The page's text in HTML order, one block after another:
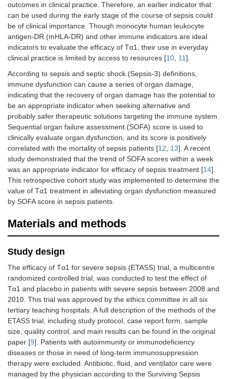
outcomes in clinical practice. Therefore, an earlier indicator that
can be used during the early stage of the course of sepsis could
be of clinical importance. Though monocyte human leukocyte
antigen-DR (mHLA-DR) and other immune indicators are ideal
indicators to evaluate the efficacy of Tα1, their use in everyday
clinical practice is limited by access to resources [10, 11].
According to sepsis and septic shock (Sepsis-3) definitions,
immune dysfunction can cause a series of organ damage,
indicating that the recovery of organ damage has the potential to
be an appropriate indicator when seeking alternative and
probably safer therapeutic solutions targeting the immune system.
Sequential organ failure assessment (SOFA) score is used to
clinically evaluate organ dysfunction, and its score is positively
correlated with the mortality of sepsis patients [12, 13]. A recent
study demonstrated that the trend of SOFA scores within a week
was an appropriate indicator for efficacy of sepsis treatment [14].
This retrospective cohort study was implemented to determine the
value of Tα1 treatment in alleviating organ dysfunction measured
by SOFA score in sepsis patients.
Materials and methods
Study design
The efficacy of Tα1 for severe sepsis (ETASS) trial, a multicentre
randomized controlled trial, was conducted to test the effect of
Tα1 and placebo in patients with severe sepsis between 2008 and
2010. This trial was approved by the ethics committee in all six
tertiary teaching hospitals. A full description of the methods of the
ETASS trial, including study protocol, case report form, sample
size, quality control, and main results can be found in the original
paper [9]. Patients with autoimmunity or immunodeficiency
diseases or those in need of long-term immunosuppression
therapy were excluded. Antibiotic, fluid, and ventilator care were
managed by the physician according to the Surviving Sepsis